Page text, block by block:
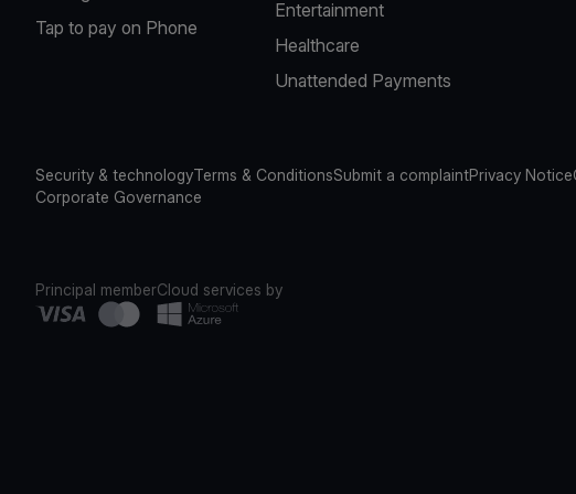
Tap to pay on Phone
Entertainment
Healthcare
Unattended Payments
Security & technologyTerms & ConditionsSubmit a complaintPrivacy Notice
Corporate Governance
Principal memberCloud services by